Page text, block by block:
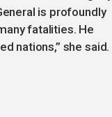
is profoundly
fatalities. He
nations,” she said.